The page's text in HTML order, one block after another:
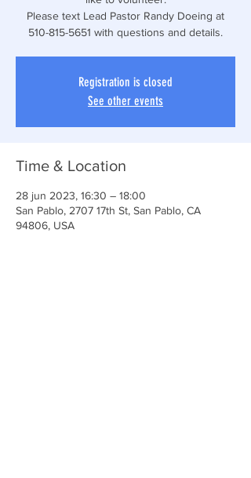
Please text Lead Pastor Randy Doeing at
510-815-5651 with questions and details.
Registration is closed
See other events
Time & Location
28 jun 2023, 16:30 – 18:00
San Pablo, 2707 17th St, San Pablo, CA
94806, USA